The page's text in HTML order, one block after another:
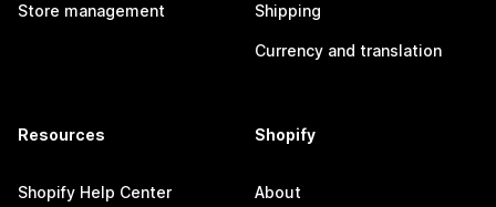
Store management Shipping
Currency and translation
Resources
Shopify Help Center
Shopify
About